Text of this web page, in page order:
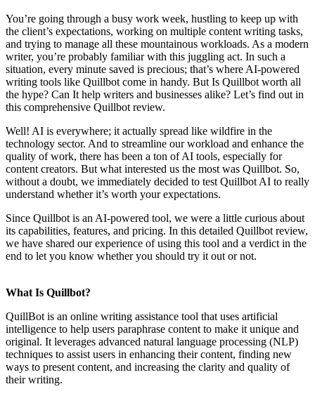
You’re going through a busy work week, hustling to keep up with
the client’s expectations, working on multiple content writing tasks,
and trying to manage all these mountainous workloads. As a modern
writer, you’re probably familiar with this juggling act. In such a
situation, every minute saved is precious; that’s where AI-powered
writing tools like Quillbot come in handy. But Is Quillbot worth all
the hype? Can It help writers and businesses alike? Let’s find out in
this comprehensive Quillbot review.
Well! AI is everywhere; it actually spread like wildfire in the
technology sector. And to streamline our workload and enhance the
quality of work, there has been a ton of AI tools, especially for
content creators. But what interested us the most was Quillbot. So,
without a doubt, we immediately decided to test Quillbot AI to really
understand whether it’s worth your expectations.
Since Quillbot is an AI-powered tool, we were a little curious about
its capabilities, features, and pricing. In this detailed Quillbot review,
we have shared our experience of using this tool and a verdict in the
end to let you know whether you should try it out or not.
What Is Quillbot?
QuillBot is an online writing assistance tool that uses artificial
intelligence to help users paraphrase content to make it unique and
original. It leverages advanced natural language processing (NLP)
techniques to assist users in enhancing their content, finding new
ways to present content, and increasing the clarity and quality of
their writing.